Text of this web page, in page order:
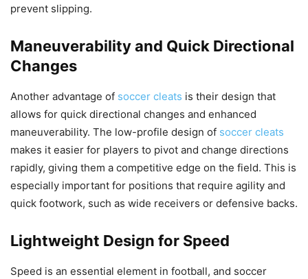
prevent slipping.
Maneuverability and Quick Directional
Changes
Another advantage of soccer cleats is their design that
allows for quick directional changes and enhanced
maneuverability. The low-profile design of soccer cleats
makes it easier for players to pivot and change directions
rapidly, giving them a competitive edge on the field. This is
especially important for positions that require agility and
quick footwork, such as wide receivers or defensive backs.
Lightweight Design for Speed
Speed is an essential element in football, and soccer